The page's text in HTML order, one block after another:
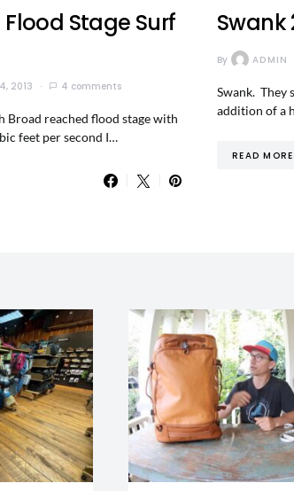
Stage Surf
2013 4 comments
Broad reached flood stage with
feet per second I…
Swank
By ADMIN
Swank. They
addition of a
READ MORE